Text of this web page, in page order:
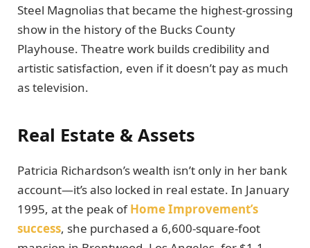
Steel Magnolias that became the highest-grossing
show in the history of the Bucks County
Playhouse. Theatre work builds credibility and
artistic satisfaction, even if it doesn’t pay as much
as television.
Real Estate & Assets
Patricia Richardson’s wealth isn’t only in her bank
account—it’s also locked in real estate. In January
1995, at the peak ofHome Improvement’s
success, she purchased a 6,600-square-foot